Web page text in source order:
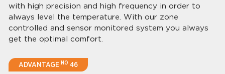
with high precision and high frequency in order to
always level the temperature. With our zone
controlled and sensor monitored system you always
get the optimal comfort.
ADVANTAGENO 46